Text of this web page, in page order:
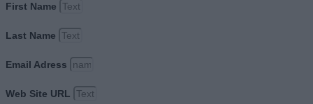
First Name
Last Name
Email Adress
Web Site URL